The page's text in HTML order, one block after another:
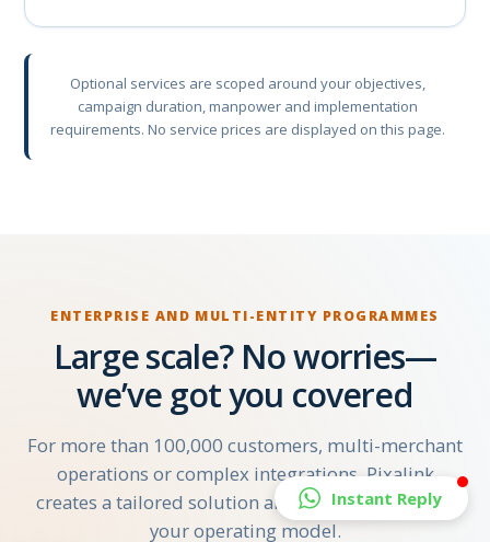
Optional services are scoped around your objectives,
campaign duration, manpower and implementation
requirements. No service prices are displayed on this page.
ENTERPRISE AND MULTI-ENTITY PROGRAMMES
Large scale? No worries—
we’ve got you covered
For more than 100,000 customers, multi-merchant
operations or complex integrations, Pixalink
creates a tailored solution and quotation around
your operating model.
Instant Reply